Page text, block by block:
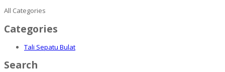
All Categories
Categories
Tali Sepatu Bulat
Search